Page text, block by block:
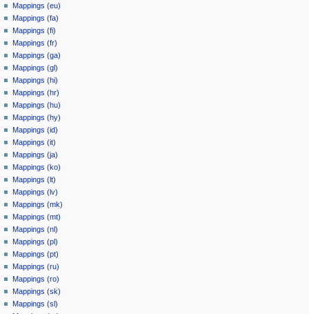
Mappings (eu)
Mappings (fa)
Mappings (fi)
Mappings (fr)
Mappings (ga)
Mappings (gl)
Mappings (hi)
Mappings (hr)
Mappings (hu)
Mappings (hy)
Mappings (id)
Mappings (it)
Mappings (ja)
Mappings (ko)
Mappings (lt)
Mappings (lv)
Mappings (mk)
Mappings (mt)
Mappings (nl)
Mappings (pl)
Mappings (pt)
Mappings (ru)
Mappings (ro)
Mappings (sk)
Mappings (sl)